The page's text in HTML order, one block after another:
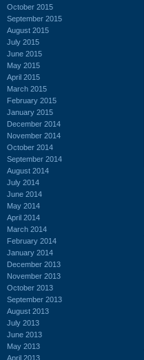
October 2015
September 2015
August 2015
July 2015
June 2015
May 2015
April 2015
March 2015
February 2015
January 2015
December 2014
November 2014
October 2014
September 2014
August 2014
July 2014
June 2014
May 2014
April 2014
March 2014
February 2014
January 2014
December 2013
November 2013
October 2013
September 2013
August 2013
July 2013
June 2013
May 2013
April 2013